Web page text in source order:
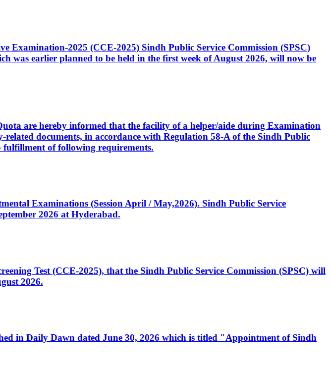
Examination-2025 (CCE-2025) Sindh Public Service Commission (SPSC)
was earlier planned to be held in the first week of August 2026, will now be
are hereby informed that the facility of a helper/aide during Examination
documents, in accordance with Regulation 58-A of the Sindh Public
fulfillment of following requirements.
Examinations (Session April / May,2026). Sindh Public Service
2026 at Hyderabad.
Test (CCE-2025), that the Sindh Public Service Commission (SPSC) will
2026.
in Daily Dawn dated June 30, 2026 which is titled "Appointment of Sindh